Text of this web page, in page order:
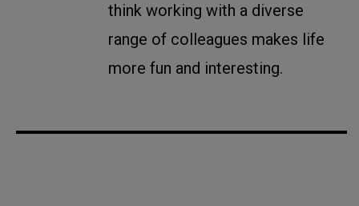
think working with a diverse
range of colleagues makes life
more fun and interesting.